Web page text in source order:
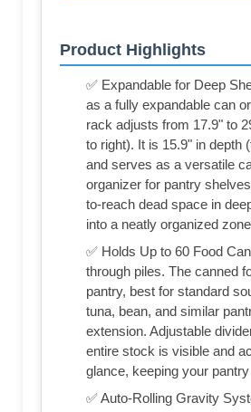
Product Highlights
✅ Expandable for Deep
as a fully expandable can
rack adjusts from 17.9" to
to right). It is 15.9" in depth
and serves as a versatile
organizer for pantry
to-reach dead space in
into a neatly organized zone
✅ Holds Up to 60 Food
through piles. The canned
pantry, best for standard
tuna, bean, and similar
extension. Adjustable
entire stock is visible and
glance, keeping your
✅ Auto-Rolling Gravity